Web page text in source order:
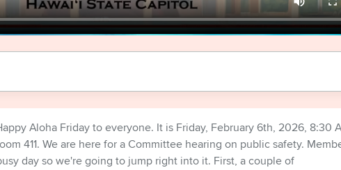
Aloha Friday to everyone. It is Friday, February 6th, 2026, 8:30
411. We are here for a Committee hearing on public safety.
day so we're going to jump right into it. First, a couple of